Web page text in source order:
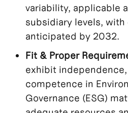
variability, applicable
subsidiary levels,
anticipated by 2032.
Fit & Proper
exhibit
competence in
Governance (ESG)